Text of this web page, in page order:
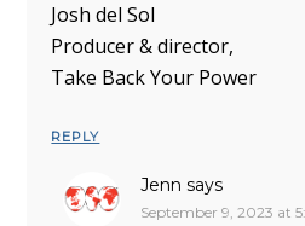
Josh del Sol
Producer & director,
Take Back Your Power
REPLY
Jenn says
September 9, 2023 at